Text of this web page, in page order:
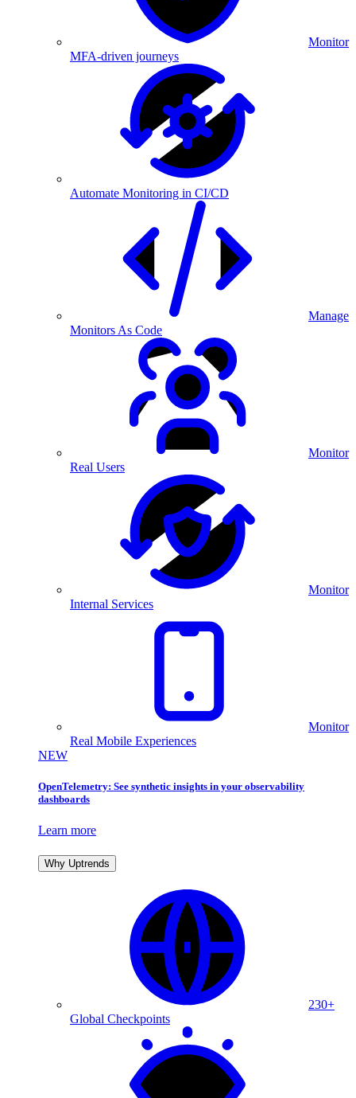
Monitor
MFA-driven journeys
Automate Monitoring in CI/CD
Manage
Monitors As Code
Monitor
Real Users
Monitor
Internal Services
Monitor
Real Mobile Experiences
NEW
OpenTelemetry: See synthetic insights in your observability
dashboards
Learn more
Why Uptrends
230+
Global Checkpoints